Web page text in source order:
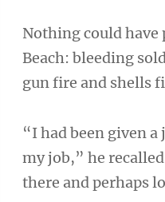
Nothing could have
Beach: bleeding
gun fire and shells
“I had been given
my job,” he
there and perhaps